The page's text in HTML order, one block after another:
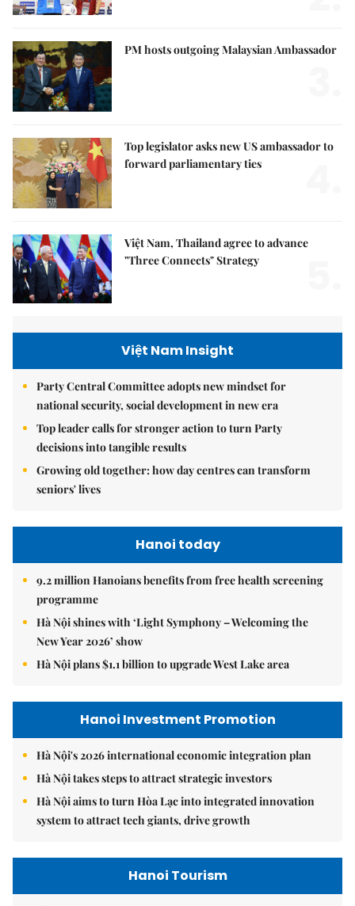
PM hosts outgoing Malaysian Ambassador
Top legislator asks new US ambassador to
forward parliamentary ties
Việt Nam, Thailand agree to advance
"Three Connects" Strategy
Việt Nam Insight
Party Central Committee adopts new mindset for
national security, social development in new era
Top leader calls for stronger action to turn Party
decisions into tangible results
Growing old together: how day centres can transform
seniors' lives
Hanoi today
9.2 million Hanoians benefits from free health screening
programme
Hà Nội shines with ‘Light Symphony – Welcoming the
New Year 2026’ show
Hà Nội plans $1.1 billion to upgrade West Lake area
Hanoi Investment Promotion
Hà Nội's 2026 international economic integration plan
Hà Nội takes steps to attract strategic investors
Hà Nội aims to turn Hòa Lạc into integrated innovation
system to attract tech giants, drive growth
Hanoi Tourism